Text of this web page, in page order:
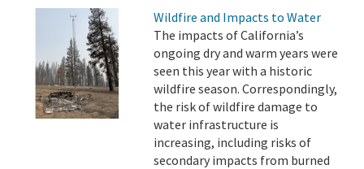
Wildfire and Impacts to Water
The impacts of California’s
ongoing dry and warm years were
seen this year with a historic
wildfire season. Correspondingly,
the risk of wildfire damage to
water infrastructure is
increasing, including risks of
secondary impacts from burned